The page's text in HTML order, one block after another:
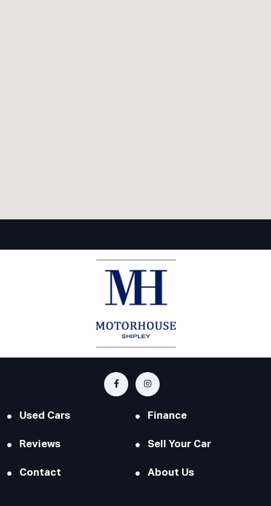
Used Cars Finance
Reviews Sell Your Car
Contact About Us